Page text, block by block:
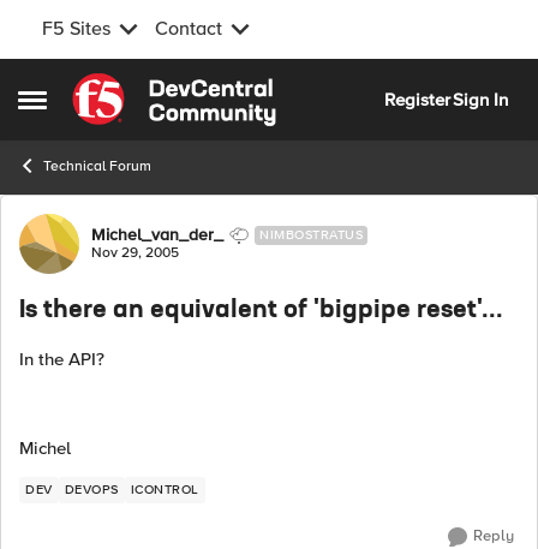
F5 Sites Contact
Open Side Menu
Skip to content
RegisterSign In
Technical Forum
Forum Discussion
Michel_van_der_ NIMBOSTRATUS
Nov 29, 2005
Is there an equivalent of 'bigpipe reset'...
In the API?
Michel
DEV DEVOPS ICONTROL
Reply